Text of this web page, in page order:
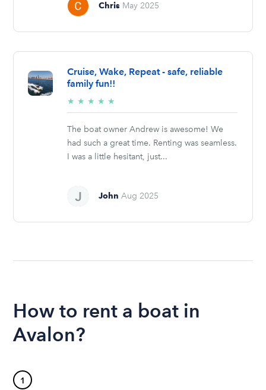
Chris May 2025
Cruise, Wake, Repeat - safe, reliable
family fun!!
★ ★ ★ ★ ★
stars
The boat owner Andrew is awesome! We
had such a great time. Renting was seamless.
I was a little hesitant, just...
John Aug 2025
How to rent a boat in
Avalon?
1